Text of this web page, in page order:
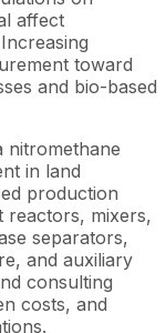
affect
toward
and bio-based
nitromethane
in land
production
reactors, mixers,
separators,
and auxiliary
consulting
costs, and